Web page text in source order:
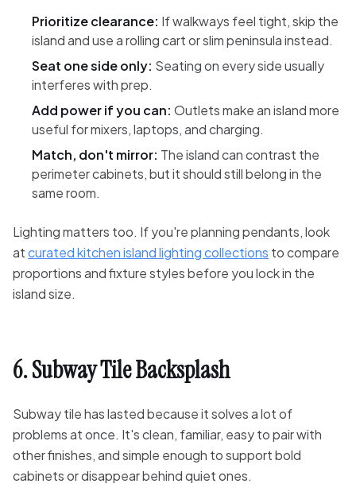
Prioritize clearance: If walkways feel tight, skip the
island and use a rolling cart or slim peninsula instead.
Seat one side only: Seating on every side usually
interferes with prep.
Add power if you can: Outlets make an island more
useful for mixers, laptops, and charging.
Match, don't mirror: The island can contrast the
perimeter cabinets, but it should still belong in the
same room.
Lighting matters too. If you're planning pendants, look
atcurated kitchen island lighting collections to compare
proportions and fixture styles before you lock in the
island size.
6. Subway Tile Backsplash
Subway tile has lasted because it solves a lot of
problems at once. It's clean, familiar, easy to pair with
other finishes, and simple enough to support bold
cabinets or disappear behind quiet ones.